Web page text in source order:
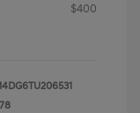
$400